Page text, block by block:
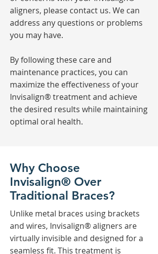
aligners, please contact us. We can
address any questions or problems
you may have.
By following these care and
maintenance practices, you can
maximize the effectiveness of your
Invisalign® treatment and achieve
the desired results while maintaining
optimal oral health.
Why Choose
Invisalign® Over
Traditional Braces?
Unlike metal braces using brackets
and wires, Invisalign® aligners are
virtually invisible and designed for a
seamless fit. This treatment is